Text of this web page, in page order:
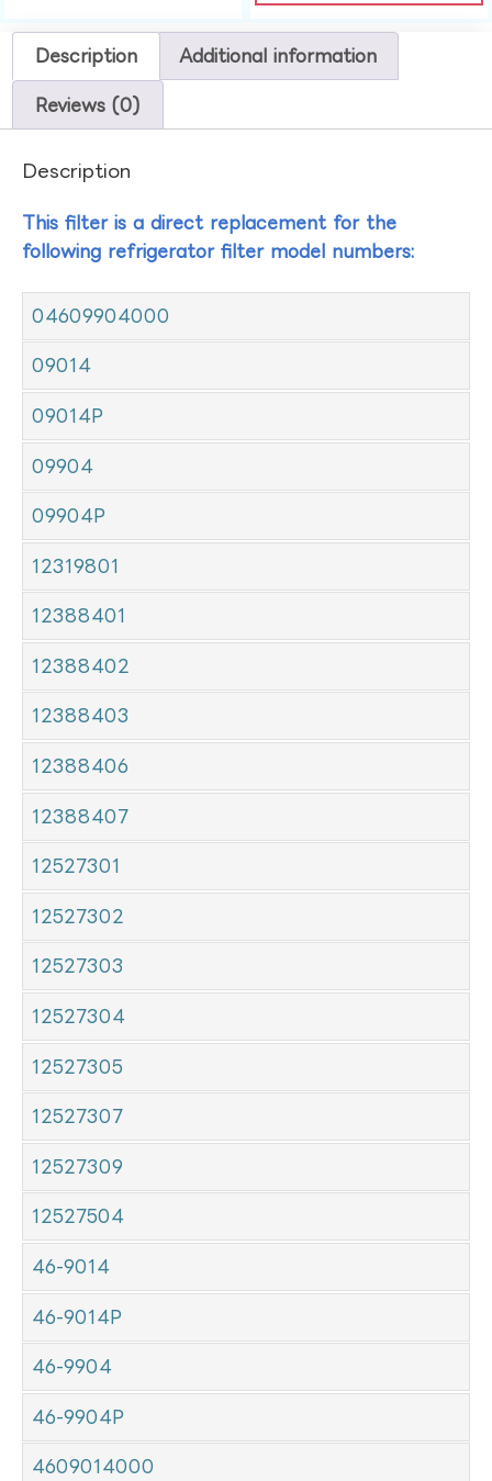
Description Additional information
Reviews (0)
Description
This filter is a direct replacement for the
following refrigerator filter model numbers:
04609904000
09014
09014P
09904
09904P
12319801
12388401
12388402
12388403
12388406
12388407
12527301
12527302
12527303
12527304
12527305
12527307
12527309
12527504
46-9014
46-9014P
46-9904
46-9904P
4609014000